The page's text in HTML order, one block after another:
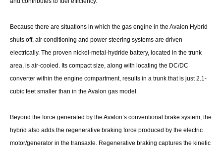
Because there are situations in which the gas engine in the Avalon Hybrid
shuts off, air conditioning and power steering systems are driven
electrically. The proven nickel-metal-hydride battery, located in the trunk
area, is air-cooled. Its compact size, along with locating the DC/DC
converter within the engine compartment, results in a trunk that is just 2.1-
cubic feet smaller than in the Avalon gas model.
Beyond the force generated by the Avalon’s conventional brake system, the
hybrid also adds the regenerative braking force produced by the electric
motor/generator in the transaxle. Regenerative braking captures the kinetic